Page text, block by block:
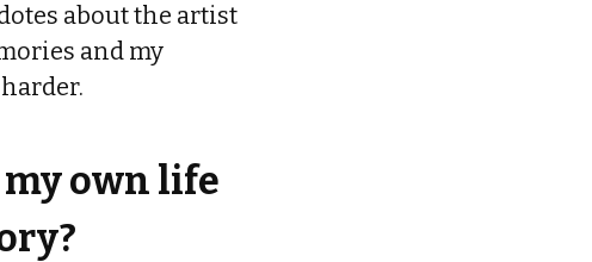
about the artist
and my
own life